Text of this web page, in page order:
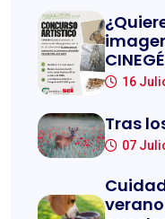
16
Tras
07